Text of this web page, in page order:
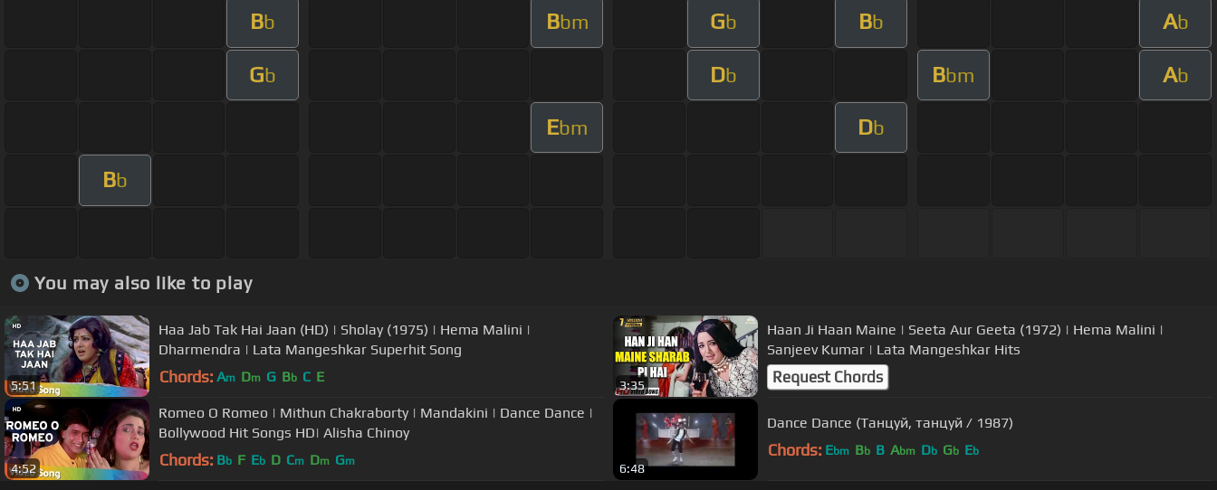
Bb Bbm Gb Bb Ab
Gb Db Bbm Ab
Ebm Db
Bb
You may also like to play
5:51
Haa Jab Tak Hai Jaan (HD) | Sholay (1975) | Hema Malini |
Dharmendra | Lata Mangeshkar Superhit Song
Chords: Am Dm G Bb C E
3:35
Haan Ji Haan Maine | Seeta Aur Geeta (1972) | Hema Malini |
Sanjeev Kumar | Lata Mangeshkar Hits
Request Chords
4:52
Romeo O Romeo | Mithun Chakraborty | Mandakini | Dance Dance |
Bollywood Hit Songs HD| Alisha Chinoy
Chords: Bb F Eb D Cm Dm Gm
6:48
Dance Dance (Танцуй, танцуй / 1987)
Chords: Ebm Bb B Abm Db Gb Eb